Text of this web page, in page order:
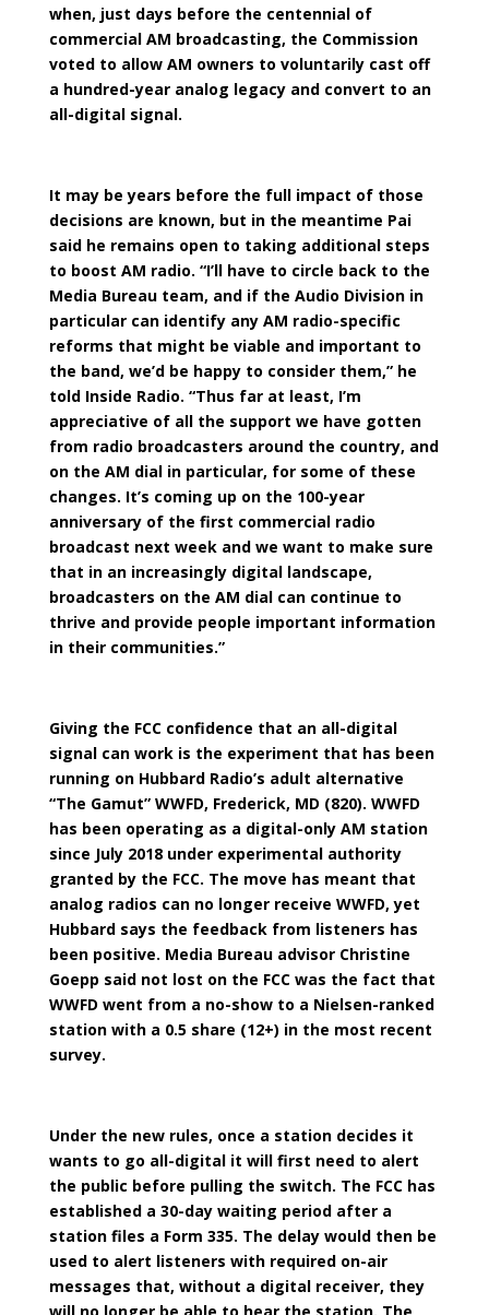
when, just days before the centennial of
commercial AM broadcasting, the Commission
voted to allow AM owners to voluntarily cast off
a hundred-year analog legacy and convert to an
all-digital signal.
It may be years before the full impact of those
decisions are known, but in the meantime Pai
said he remains open to taking additional steps
to boost AM radio. “I’ll have to circle back to the
Media Bureau team, and if the Audio Division in
particular can identify any AM radio-specific
reforms that might be viable and important to
the band, we’d be happy to consider them,” he
told Inside Radio. “Thus far at least, I’m
appreciative of all the support we have gotten
from radio broadcasters around the country, and
on the AM dial in particular, for some of these
changes. It’s coming up on the 100-year
anniversary of the first commercial radio
broadcast next week and we want to make sure
that in an increasingly digital landscape,
broadcasters on the AM dial can continue to
thrive and provide people important information
in their communities.”
Giving the FCC confidence that an all-digital
signal can work is the experiment that has been
running on Hubbard Radio’s adult alternative
“The Gamut” WWFD, Frederick, MD (820). WWFD
has been operating as a digital-only AM station
since July 2018 under experimental authority
granted by the FCC. The move has meant that
analog radios can no longer receive WWFD, yet
Hubbard says the feedback from listeners has
been positive. Media Bureau advisor Christine
Goepp said not lost on the FCC was the fact that
WWFD went from a no-show to a Nielsen-ranked
station with a 0.5 share (12+) in the most recent
survey.
Under the new rules, once a station decides it
wants to go all-digital it will first need to alert
the public before pulling the switch. The FCC has
established a 30-day waiting period after a
station files a Form 335. The delay would then be
used to alert listeners with required on-air
messages that, without a digital receiver, they